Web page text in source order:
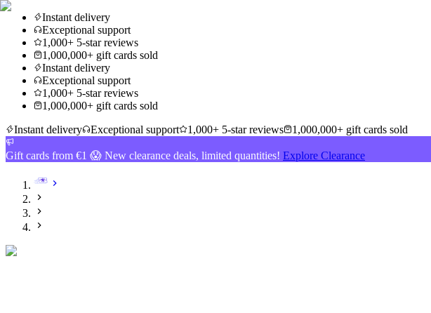
Instant delivery
Exceptional support
1,000+ 5-star reviews
1,000,000+ gift cards sold
Instant delivery
Exceptional support
1,000+ 5-star reviews
1,000,000+ gift cards sold
Instant delivery
Exceptional support 1,000+ 5-star reviews 1,000,000+ gift cards sold
Gift cards from €1 😱 New clearance deals, limited quantities! Explore Clearance